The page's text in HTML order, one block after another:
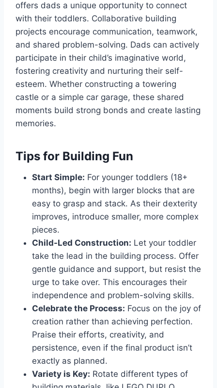
offers dads a unique opportunity to connect
with their toddlers. Collaborative building
projects encourage communication, teamwork,
and shared problem-solving. Dads can actively
participate in their child’s imaginative world,
fostering creativity and nurturing their self-
esteem. Whether constructing a towering
castle or a simple car garage, these shared
moments build strong bonds and create lasting
memories.
Tips for Building Fun
Start Simple: For younger toddlers (18+
months), begin with larger blocks that are
easy to grasp and stack. As their dexterity
improves, introduce smaller, more complex
pieces.
Child-Led Construction: Let your toddler
take the lead in the building process. Offer
gentle guidance and support, but resist the
urge to take over. This encourages their
independence and problem-solving skills.
Celebrate the Process: Focus on the joy of
creation rather than achieving perfection.
Praise their efforts, creativity, and
persistence, even if the final product isn’t
exactly as planned.
Variety is Key: Rotate different types of